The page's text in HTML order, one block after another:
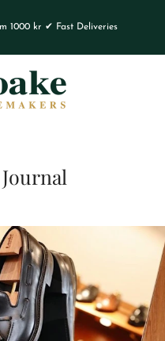
1000 kr ✔ Fast Deliveries